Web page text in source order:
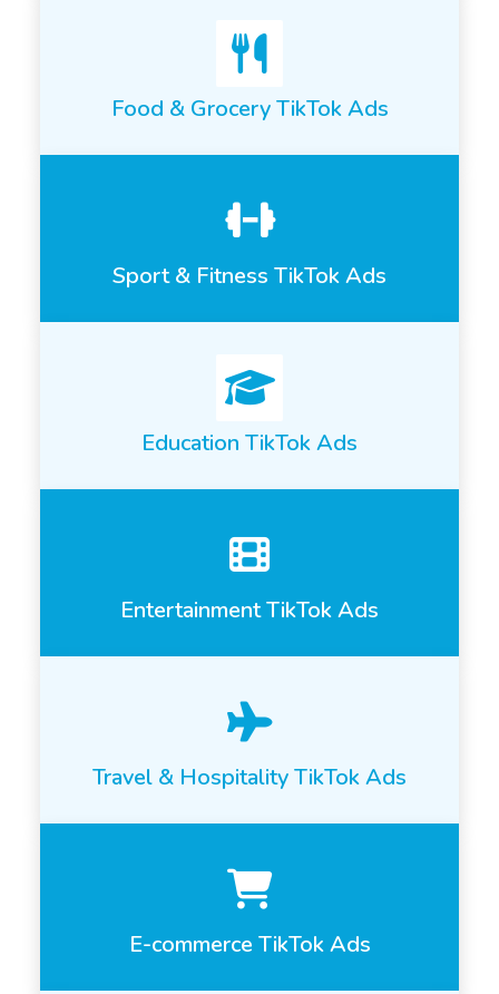
Food & Grocery TikTok Ads
Sport & Fitness TikTok Ads
Education TikTok Ads
Entertainment TikTok Ads
Travel & Hospitality TikTok Ads
E-commerce TikTok Ads